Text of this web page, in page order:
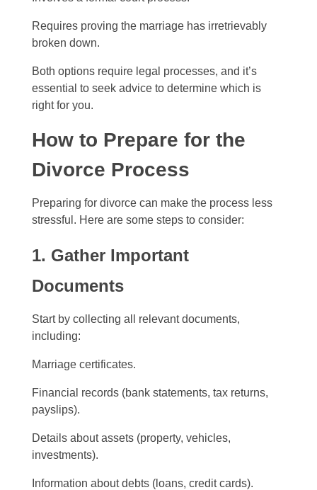
Requires proving the marriage has irretrievably
broken down.
Both options require legal processes, and it’s
essential to seek advice to determine which is
right for you.
How to Prepare for the
Divorce Process
Preparing for divorce can make the process less
stressful. Here are some steps to consider:
1. Gather Important
Documents
Start by collecting all relevant documents,
including:
Marriage certificates.
Financial records (bank statements, tax returns,
payslips).
Details about assets (property, vehicles,
investments).
Information about debts (loans, credit cards).